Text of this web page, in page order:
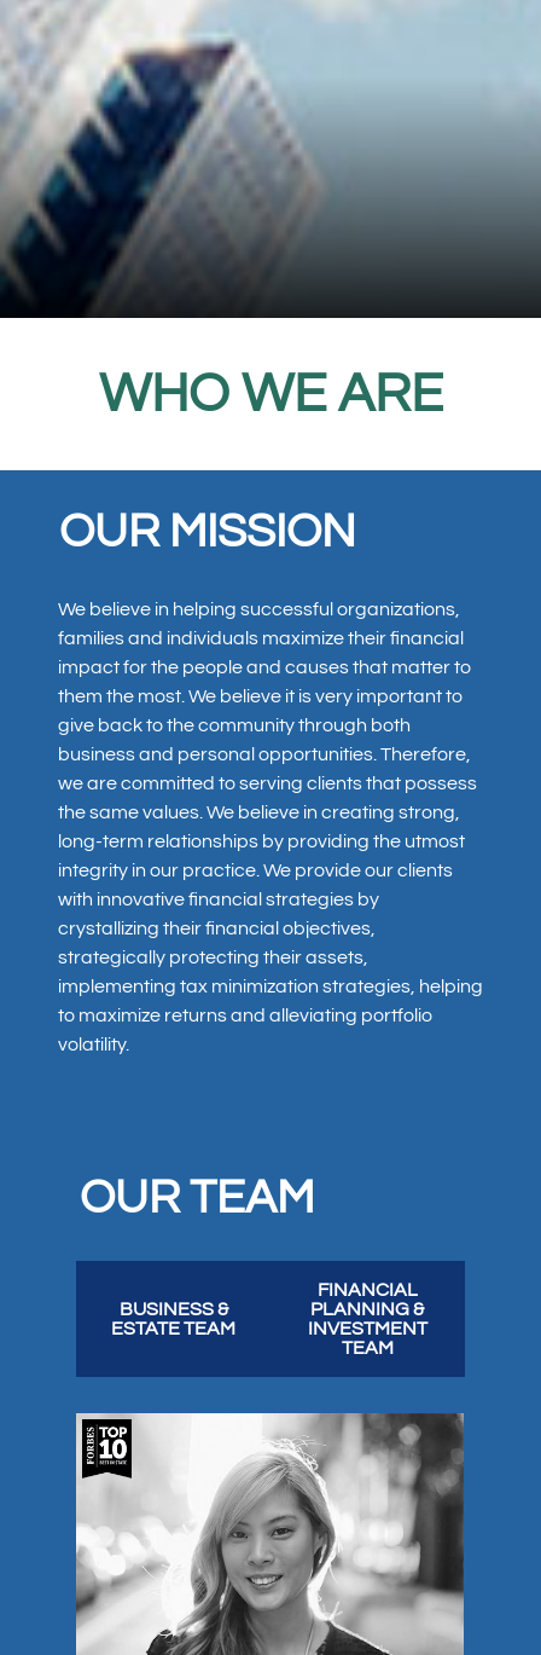
WHO WE ARE
OUR MISSION
We believe in helping successful organizations,
families and individuals maximize their financial
impact for the people and causes that matter to
them the most. We believe it is very important to
give back to the community through both
business and personal opportunities. Therefore,
we are committed to serving clients that possess
the same values. We believe in creating strong,
long-term relationships by providing the utmost
integrity in our practice. We provide our clients
with innovative financial strategies by
crystallizing their financial objectives,
strategically protecting their assets,
implementing tax minimization strategies, helping
to maximize returns and alleviating portfolio
volatility.
OUR TEAM
BUSINESS &
ESTATE TEAM
FINANCIAL
PLANNING &
INVESTMENT
TEAM